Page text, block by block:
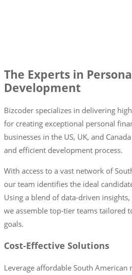
The Experts in
Development
Bizcoder specializes in delivering
for creating exceptional personal
businesses in the US, UK, and
and efficient development process.
With access to a vast network of
our team identifies the ideal
Using a blend of data-driven
we assemble top-tier teams tailored
goals.
Cost-Effective Solutions
Leverage affordable South